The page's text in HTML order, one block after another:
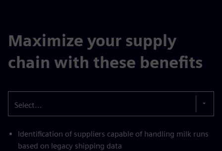
Maximize your supply
chain with these benefits
Select...
Identification of suppliers capable of handling milk runs
based on legacy shipping data